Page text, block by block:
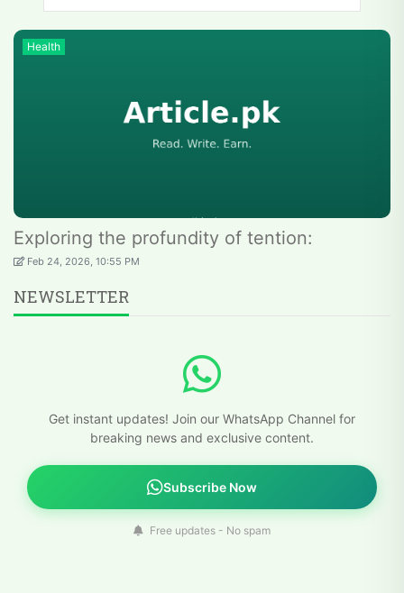
Health
Exploring the profundity of tention:
Feb 24, 2026, 10:55 PM
NEWSLETTER
Get instant updates! Join our WhatsApp Channel for
breaking news and exclusive content.
Subscribe Now
Free updates - No spam